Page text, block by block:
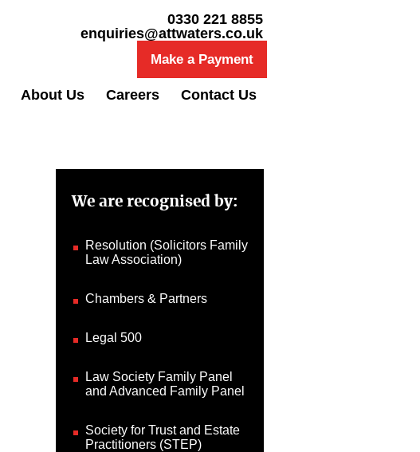
0330 221 8855
enquiries@attwaters.co.uk
Make a Payment
About Us Careers Contact Us
We are recognised by:
Resolution (Solicitors Family
Law Association)
Chambers & Partners
Legal 500
Law Society Family Panel
and Advanced Family Panel
Society for Trust and Estate
Practitioners (STEP)